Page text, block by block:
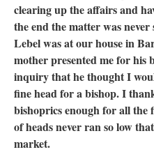
clearing up the affairs and
the end the matter was
Lebel was at our house in
mother presented me for his
inquiry that he thought I
fine head for a bishop. I
bishoprics enough for all the
of heads never ran so low
market.